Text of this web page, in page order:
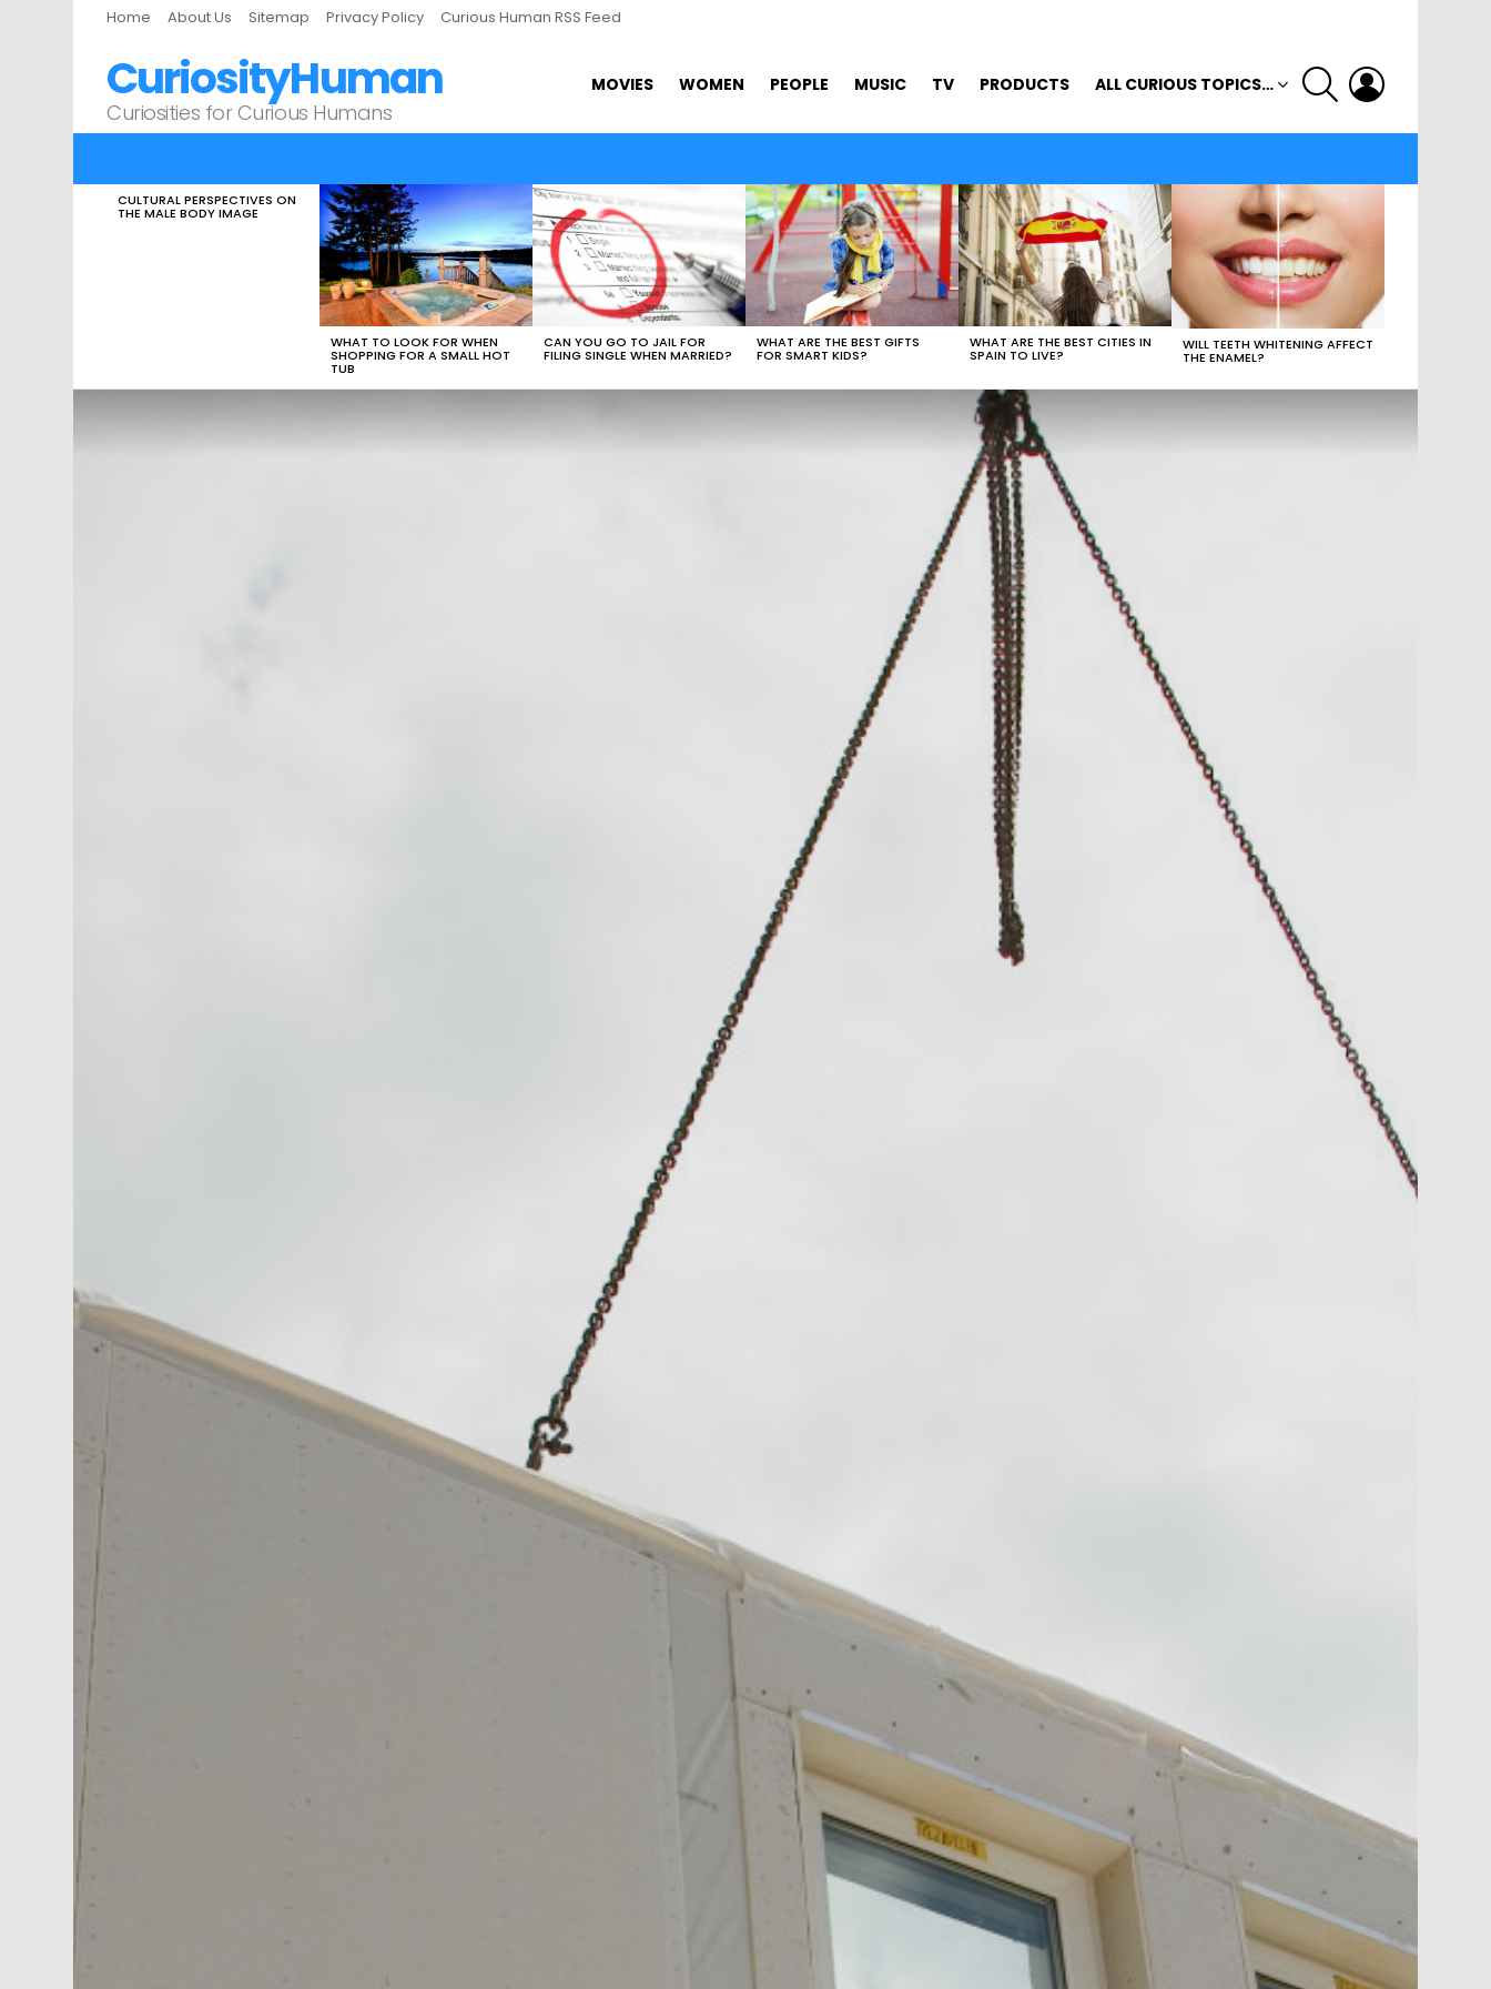
Home About Us Sitemap Privacy Policy Curious Human RSS Feed
CuriosityHuman
Curiosities for Curious Humans
MOVIES WOMEN PEOPLE MUSIC TV PRODUCTS ALL CURIOUS TOPICS…
SEARCH
LATEST
STORIES
CULTURAL PERSPECTIVES ON
THE MALE BODY IMAGE
WHAT TO LOOK FOR WHEN
SHOPPING FOR A SMALL HOT
TUB
CAN YOU GO TO JAIL FOR
FILING SINGLE WHEN MARRIED?
WHAT ARE THE BEST GIFTS
FOR SMART KIDS?
WHAT ARE THE BEST CITIES IN
SPAIN TO LIVE?
WILL TEETH WHITENING AFFECT
THE ENAMEL?